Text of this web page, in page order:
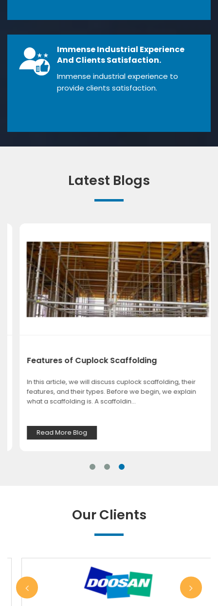
Immense Industrial Experience
And Clients Satisfaction.
Immense industrial experience to
provide clients satisfaction.
Latest Blogs
Features of Cuplock Scaffolding
In this article, we will discuss cuplock scaffolding, their
features, and their types. Before we begin, we explain
what a scaffolding is. A scaffoldin...
Read More Blog
Our Clients